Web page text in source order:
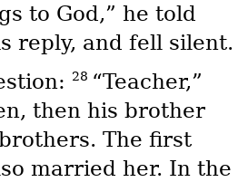
to God,” he told
reply, and fell silent.
28 “Teacher,”
then his brother
The first
married her. In the